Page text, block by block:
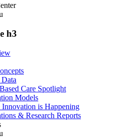
h3
Care Spotlight
Models
Innovation is Happening
& Research Reports